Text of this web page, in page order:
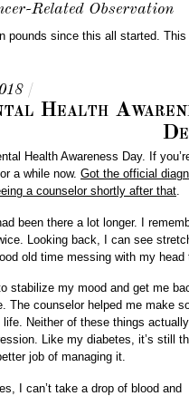
Related Observation
pounds since this all started.
/
Health
Health Awareness Day. If
a while now. Got the official
a counselor shortly after that.
been there a lot longer. I
Looking back, I can see
old time messing with my
stabilize my mood and get me
The counselor helped me make
Neither of these things
Like my diabetes, it’s still
job of managing it.
I can’t take a drop of blood and